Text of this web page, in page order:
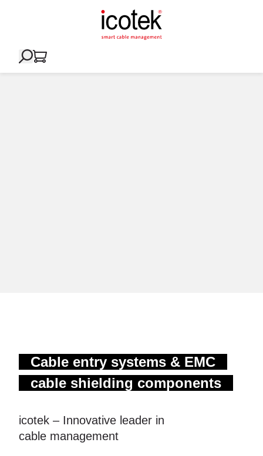
Cable entry systems & EMC
cable shielding components
icotek – Innovative leader in
cable management